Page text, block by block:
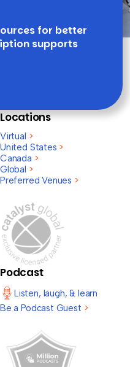
for better
supports
Locations
Virtual >
United States >
Canada >
Global >
Preferred Venues >
Podcast
Listen, laugh, & learn
Be a Podcast Guest >